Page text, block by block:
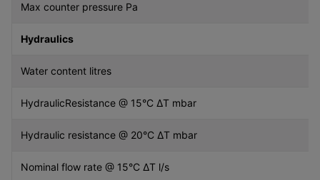
Max counter pressure Pa
Hydraulics
Water content litres
HydraulicResistance @ 15°C ∆T mbar
Hydraulic resistance @ 20°C ∆T mbar
Nominal flow rate @ 15°C ∆T l/s